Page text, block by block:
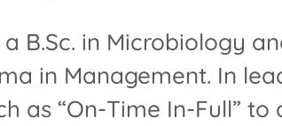
B.Sc. in Microbiology
in Management. In
as “On-Time In-Full”